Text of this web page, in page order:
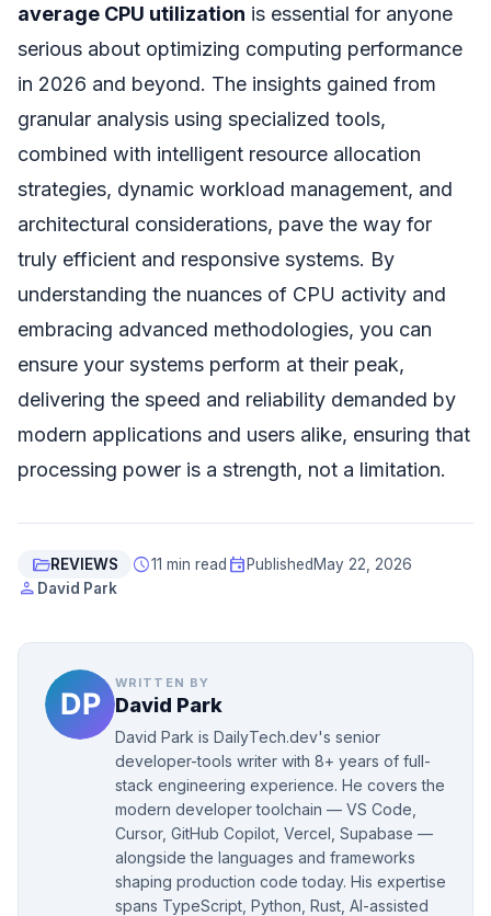
average CPU utilization is essential for anyone
serious about optimizing computing performance
in 2026 and beyond. The insights gained from
granular analysis using specialized tools,
combined with intelligent resource allocation
strategies, dynamic workload management, and
architectural considerations, pave the way for
truly efficient and responsive systems. By
understanding the nuances of CPU activity and
embracing advanced methodologies, you can
ensure your systems perform at their peak,
delivering the speed and reliability demanded by
modern applications and users alike, ensuring that
processing power is a strength, not a limitation.
folder_openREVIEWS schedule11 min read event Published May 22, 2026
person David Park
WRITTEN BY
David Park
David Park is DailyTech.dev's senior
developer-tools writer with 8+ years of full-
stack engineering experience. He covers the
modern developer toolchain — VS Code,
Cursor, GitHub Copilot, Vercel, Supabase —
alongside the languages and frameworks
shaping production code today. His expertise
spans TypeScript, Python, Rust, AI-assisted